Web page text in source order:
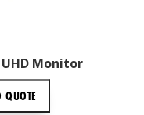
UHD Monitor
QUOTE